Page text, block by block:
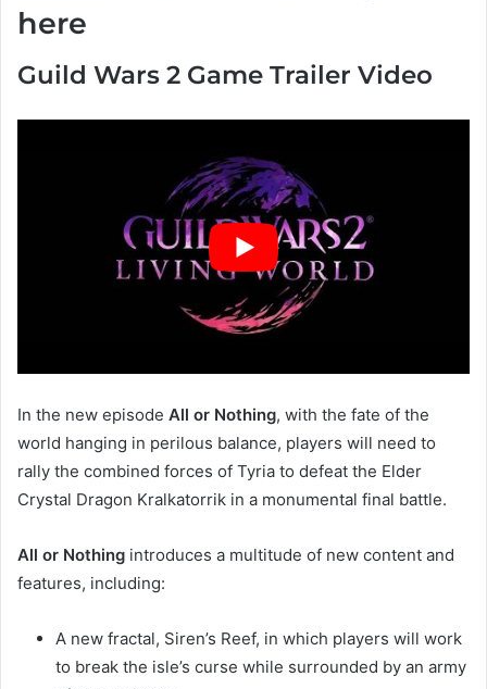
here
Guild Wars 2 Game Trailer Video
In the new episode All or Nothing, with the fate of the
world hanging in perilous balance, players will need to
rally the combined forces of Tyria to defeat the Elder
Crystal Dragon Kralkatorrik in a monumental final battle.
All or Nothing introduces a multitude of new content and
features, including:
A new fractal, Siren’s Reef, in which players will work
to break the isle’s curse while surrounded by an army